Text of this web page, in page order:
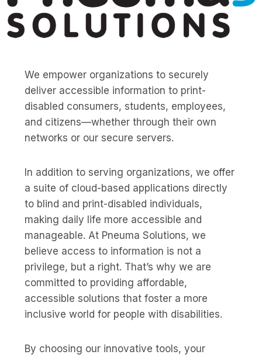
We empower organizations to securely
deliver accessible information to print-
disabled consumers, students, employees,
and citizens—whether through their own
networks or our secure servers.
In addition to serving organizations, we offer
a suite of cloud-based applications directly
to blind and print-disabled individuals,
making daily life more accessible and
manageable. At Pneuma Solutions, we
believe access to information is not a
privilege, but a right. That’s why we are
committed to providing affordable,
accessible solutions that foster a more
inclusive world for people with disabilities.
By choosing our innovative tools, your